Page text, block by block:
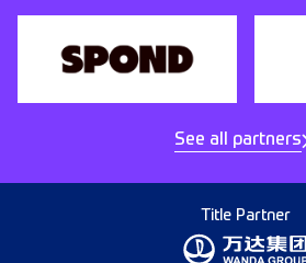
See all partners
Title Partner